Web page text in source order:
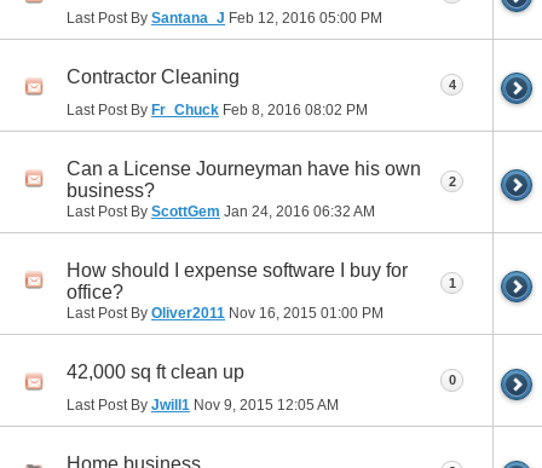
Last Post By Santana_J Feb 12, 2016 05:00 PM
Contractor Cleaning
Last Post By Fr_Chuck Feb 8, 2016 08:02 PM
4
Can a License Journeyman have his own
business?
Last Post By ScottGem Jan 24, 2016 06:32 AM
2
How should I expense software I buy for
office?
Last Post By Oliver2011 Nov 16, 2015 01:00 PM
1
42,000 sq ft clean up
Last Post By Jwill1 Nov 9, 2015 12:05 AM
0